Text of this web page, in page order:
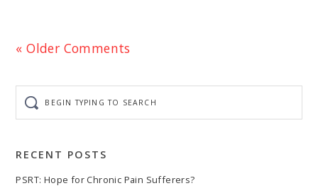
« Older Comments
typing
to
RECENT POSTS
PSRT: Hope for Chronic Pain Sufferers?